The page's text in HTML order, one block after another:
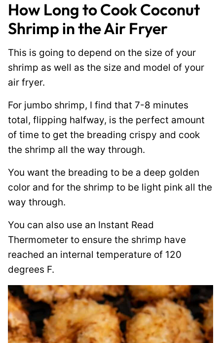
How Long to Cook Coconut
Shrimp in the Air Fryer
This is going to depend on the size of your
shrimp as well as the size and model of your
air fryer.
For jumbo shrimp, I find that 7-8 minutes
total, flipping halfway, is the perfect amount
of time to get the breading crispy and cook
the shrimp all the way through.
You want the breading to be a deep golden
color and for the shrimp to be light pink all the
way through.
You can also use an Instant Read
Thermometer to ensure the shrimp have
reached an internal temperature of 120
degrees F.